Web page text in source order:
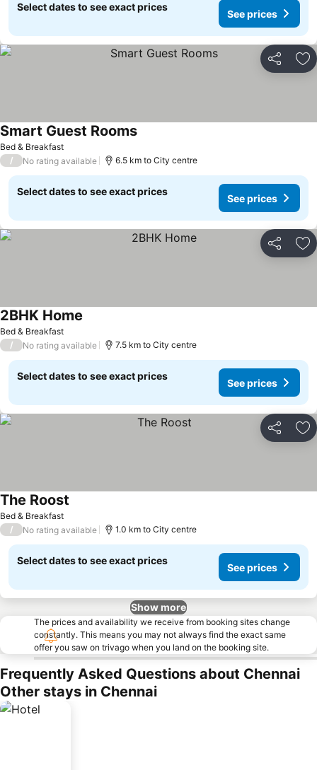
Select dates to see exact prices
See prices
Share
Bed & Breakfast
Smart Guest Rooms
/ No rating available 6.5 km to City centre
Select dates to see exact prices
See prices
Share
Bed & Breakfast
2BHK Home
/ No rating available 7.5 km to City centre
Select dates to see exact prices
See prices
Share
Bed & Breakfast
The Roost
/ No rating available 1.0 km to City centre
Select dates to see exact prices
See prices
Show more
The prices and availability we receive from booking sites change
constantly. This means you may not always find the exact same
offer you saw on trivago when you land on the booking site.
Frequently Asked Questions about Chennai
Other stays in Chennai